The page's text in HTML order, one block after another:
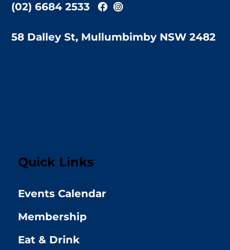
(02) 6684 2533
58 Dalley St, Mullumbimby NSW 2482
Quick Links
Events Calendar
Membership
Eat & Drink